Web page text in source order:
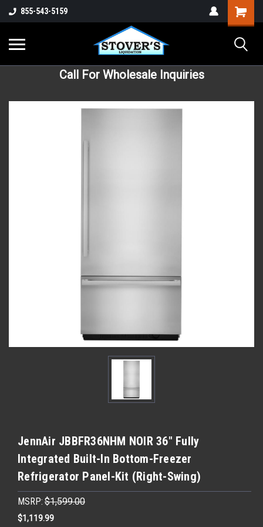
855-543-5159
Call For Wholesale Inquiries
JennAir JBBFR36NHM NOIR 36" Fully
Integrated Built-In Bottom-Freezer
Refrigerator Panel-Kit (Right-Swing)
MSRP: $1,599.00
$1,119.99